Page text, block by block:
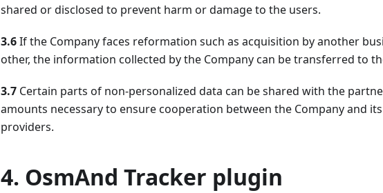
shared or disclosed to prevent harm or damage to the users.
3.6If the Company faces reformation such as acquisition by another
other, the information collected by the Company can be transferred to
3.7 Certain parts of non-personalized data can be shared with the
amounts necessary to ensure cooperation between the Company and
providers.
4. OsmAnd Tracker plugin